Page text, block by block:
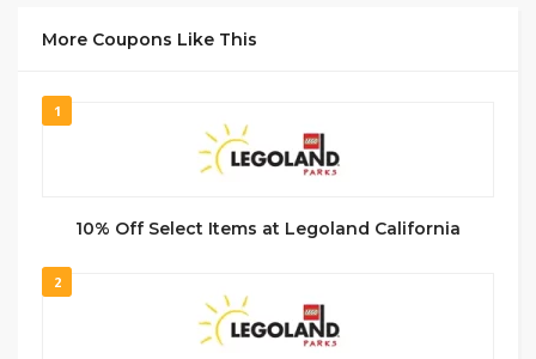
More Coupons Like This
1
10% Off Select Items at Legoland California
2